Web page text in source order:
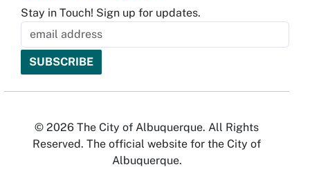
Stay in Touch! Sign up for updates.
© 2026 The City of Albuquerque. All Rights
Reserved. The official website for the City of
Albuquerque.